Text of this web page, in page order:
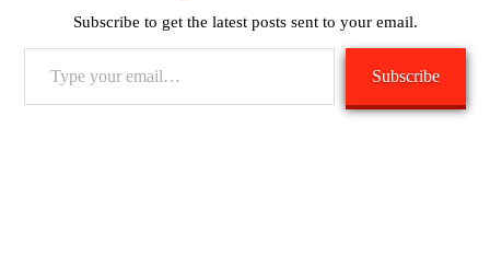
Subscribe to get the latest posts sent to your email.
Subscribe